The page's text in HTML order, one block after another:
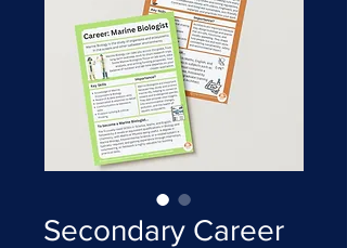
Secondary Career